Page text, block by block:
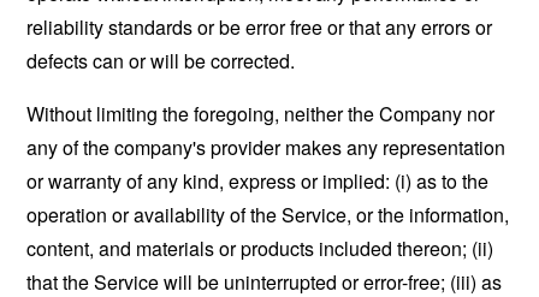
reliability standards or be error free or that any errors or
defects can or will be corrected.
Without limiting the foregoing, neither the Company nor
any of the company's provider makes any representation
or warranty of any kind, express or implied: (i) as to the
operation or availability of the Service, or the information,
content, and materials or products included thereon; (ii)
that the Service will be uninterrupted or error-free; (iii) as